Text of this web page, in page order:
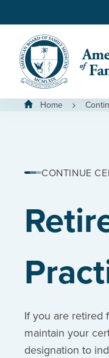
Home
CONTINUE
If you are retired
maintain your
designation to